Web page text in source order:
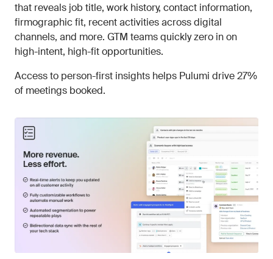
that reveals job title, work history, contact information,
firmographic fit, recent activities across digital
channels, and more. GTM teams quickly zero in on
high-intent, high-fit opportunities.
Access to person-first insights helps Pulumi drive 27%
of meetings booked.